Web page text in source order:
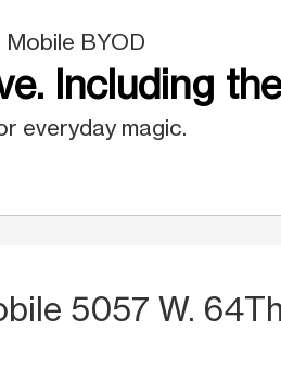
BYOD
Including
everyday magic.
5057 W.